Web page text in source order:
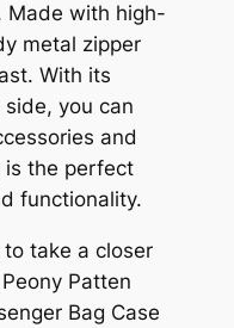
Made with high-
metal zipper
With its
you can
and
is the perfect
functionality.
to take a closer
Patten
Bag Case